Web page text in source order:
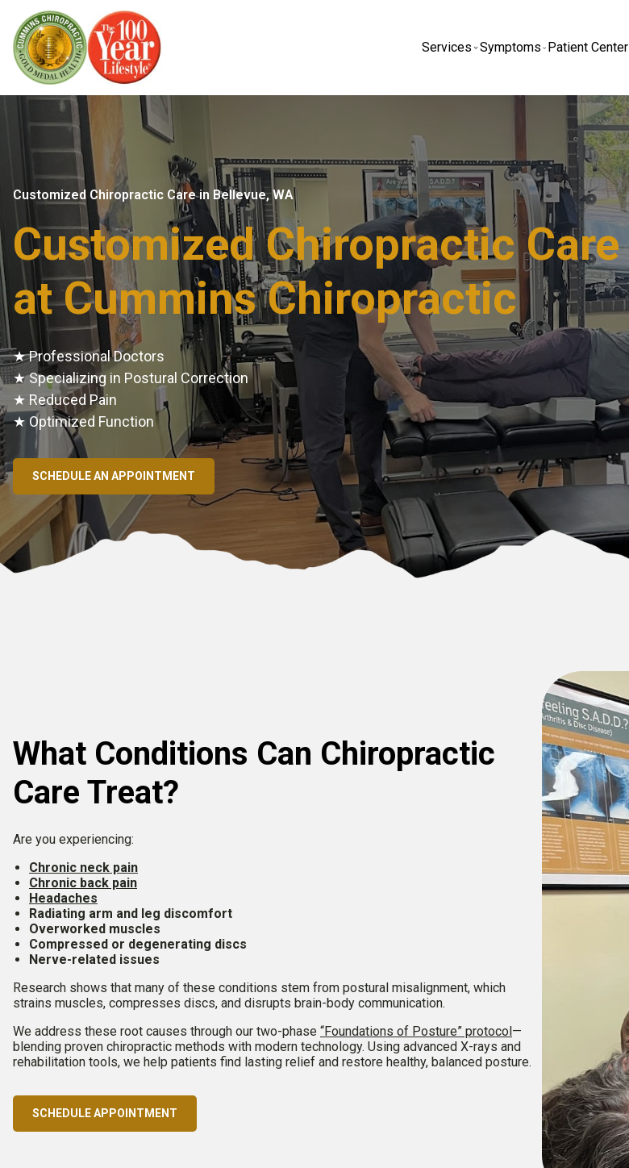
Services Symptoms Patient Center
Customized Chiropractic Care in Bellevue, WA​
Customized Chiropractic Care​
at Cummins Chiropractic
★ Professional Doctors
★ Specializing in Postural Correction
★ Reduced Pain
★ Optimized Function
SCHEDULE AN APPOINTMENT
What Conditions Can Chiropractic
Care Treat?
Are you experiencing:
Chronic neck pain
Chronic back pain
Headaches
Radiating arm and leg discomfort
Overworked muscles
Compressed or degenerating discs
Nerve-related issues
Research shows that many of these conditions stem from postural misalignment, which
strains muscles, compresses discs, and disrupts brain-body communication.
We address these root causes through our two-phase “Foundations of Posture” protocol—
blending proven chiropractic methods with modern technology. Using advanced X-rays and
rehabilitation tools, we help patients find lasting relief and restore healthy, balanced posture.
SCHEDULE APPOINTMENT